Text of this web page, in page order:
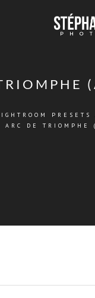
PRESETS
ARC DE TRIOMPHE